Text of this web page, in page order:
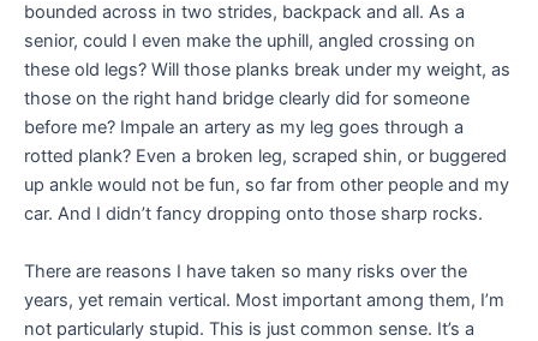
bounded across in two strides, backpack and all. As a
senior, could I even make the uphill, angled crossing on
these old legs? Will those planks break under my weight, as
those on the right hand bridge clearly did for someone
before me? Impale an artery as my leg goes through a
rotted plank? Even a broken leg, scraped shin, or buggered
up ankle would not be fun, so far from other people and my
car. And I didn’t fancy dropping onto those sharp rocks.
There are reasons I have taken so many risks over the
years, yet remain vertical. Most important among them, I’m
not particularly stupid. This is just common sense. It’s a